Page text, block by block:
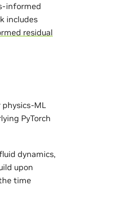
informed
includes
residual
ML
PyTorch
dynamics,
upon
time